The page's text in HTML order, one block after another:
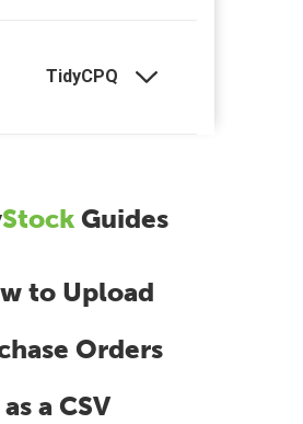
TidyCPQ
Stock Guides
to Upload
Orders
as a CSV